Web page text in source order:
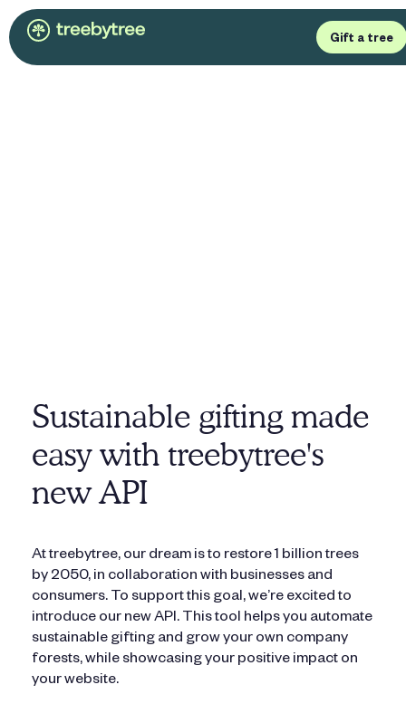
Gift a tree
Sustainable gifting made
easy with treebytree's
new API
At treebytree, our dream is to restore 1 billion trees
by 2050, in collaboration with businesses and
consumers. To support this goal, we’re excited to
introduce our new API. This tool helps you automate
sustainable gifting and grow your own company
forests, while showcasing your positive impact on
your website.